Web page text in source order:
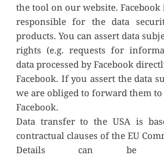
the tool on our website. Facebook
responsible for the data
products. You can assert data
rights (e.g. requests for
data processed by Facebook
Facebook. If you assert the data
we are obliged to forward them to
Facebook.
Data transfer to the USA is
contractual clauses of the EU
Details can be